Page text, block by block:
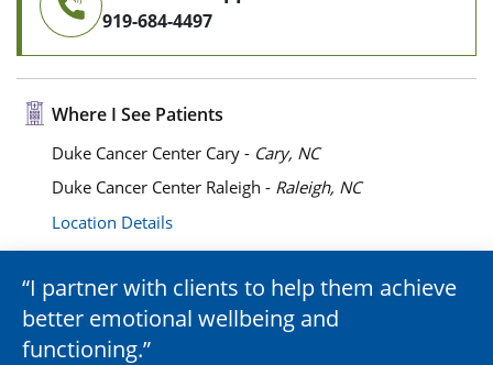
919-684-4497
Where I See Patients
Duke Cancer Center Cary - Cary, NC
Duke Cancer Center Raleigh - Raleigh, NC
Location Details
I partner with clients to help them achieve
better emotional wellbeing and
functioning.